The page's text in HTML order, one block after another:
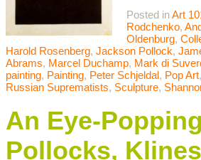
Posted inArt
Rodchenko,
Oldenburg,
Harold Rosenberg, Jackson Pollock,
Abrams, Marcel Duchamp, Mark di
painting, Painting, Peter Schjeldal, Pop Art,
Russian Suprematists, Sculpture,
An Eye-
Pollocks,